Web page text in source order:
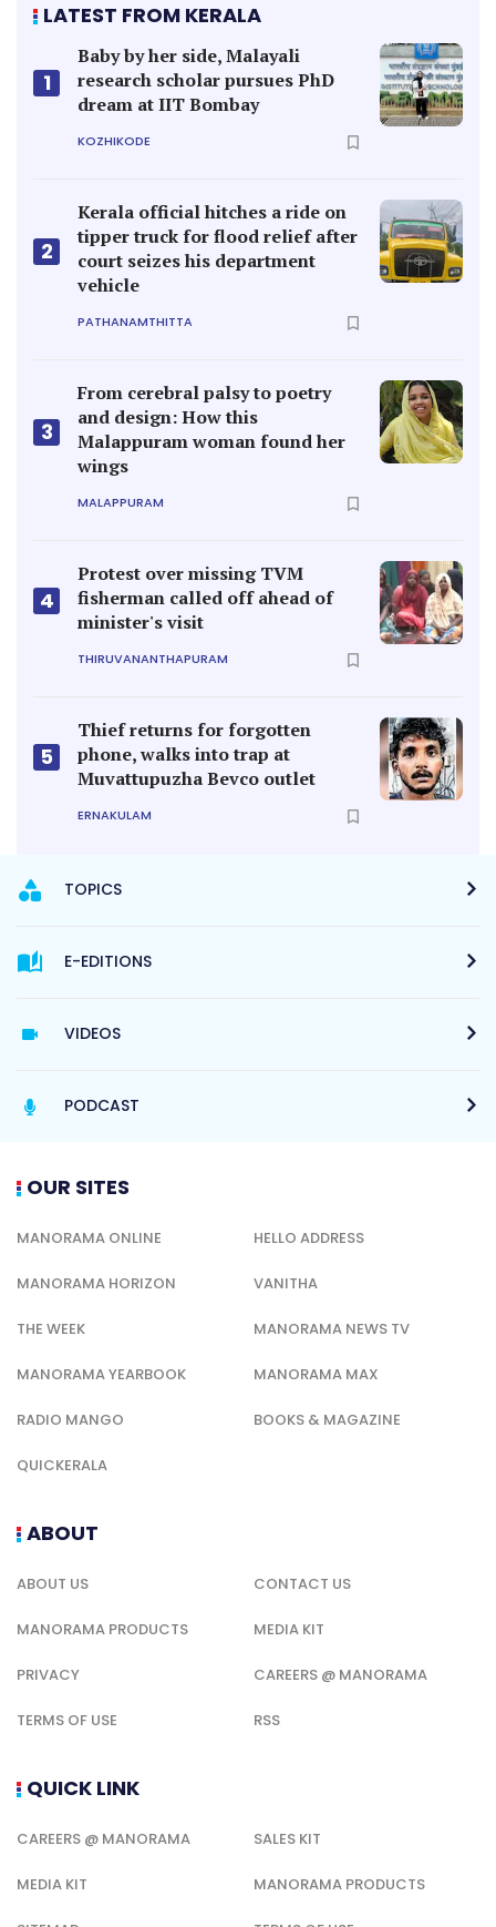
LATEST FROM KERALA
1
Baby by her side, Malayali
research scholar pursues PhD
dream at IIT Bombay
KOZHIKODE
2
Kerala official hitches a ride on
tipper truck for flood relief after
court seizes his department
vehicle
PATHANAMTHITTA
3
From cerebral palsy to poetry
and design: How this
Malappuram woman found her
wings
MALAPPURAM
4
Protest over missing TVM
fisherman called off ahead of
minister's visit
THIRUVANANTHAPURAM
5
Thief returns for forgotten
phone, walks into trap at
Muvattupuzha Bevco outlet
ERNAKULAM
TOPICS
E-EDITIONS
VIDEOS
PODCAST
OUR SITES
MANORAMA ONLINE HELLO ADDRESS
MANORAMA HORIZON VANITHA
THE WEEK MANORAMA NEWS TV
MANORAMA YEARBOOK MANORAMA MAX
RADIO MANGO BOOKS & MAGAZINE
QUICKERALA
ABOUT
ABOUT US CONTACT US
MANORAMA PRODUCTS MEDIA KIT
PRIVACY CAREERS @ MANORAMA
TERMS OF USE RSS
QUICK LINK
CAREERS @ MANORAMA SALES KIT
MEDIA KIT MANORAMA PRODUCTS